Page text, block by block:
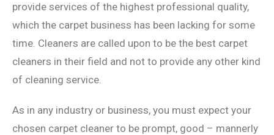
provide services of the highest professional quality,
which the carpet business has been lacking for some
time. Cleaners are called upon to be the best carpet
cleaners in their field and not to provide any other kind
of cleaning service.
As in any industry or business, you must expect your
chosen carpet cleaner to be prompt, good – mannerly